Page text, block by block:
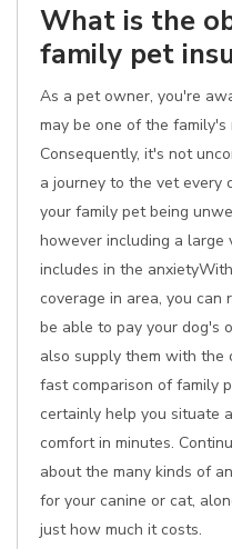
What is the
family pet
As a pet owner, you're
may be one of the
Consequently, it's not
a journey to the vet every
your family pet being
however including a large
includes in the
coverage in area, you
be able to pay your dog's
also supply them with the
fast comparison of family
certainly help you situate
comfort in minutes.
about the many kinds of
for your canine or cat,
just how much it costs.